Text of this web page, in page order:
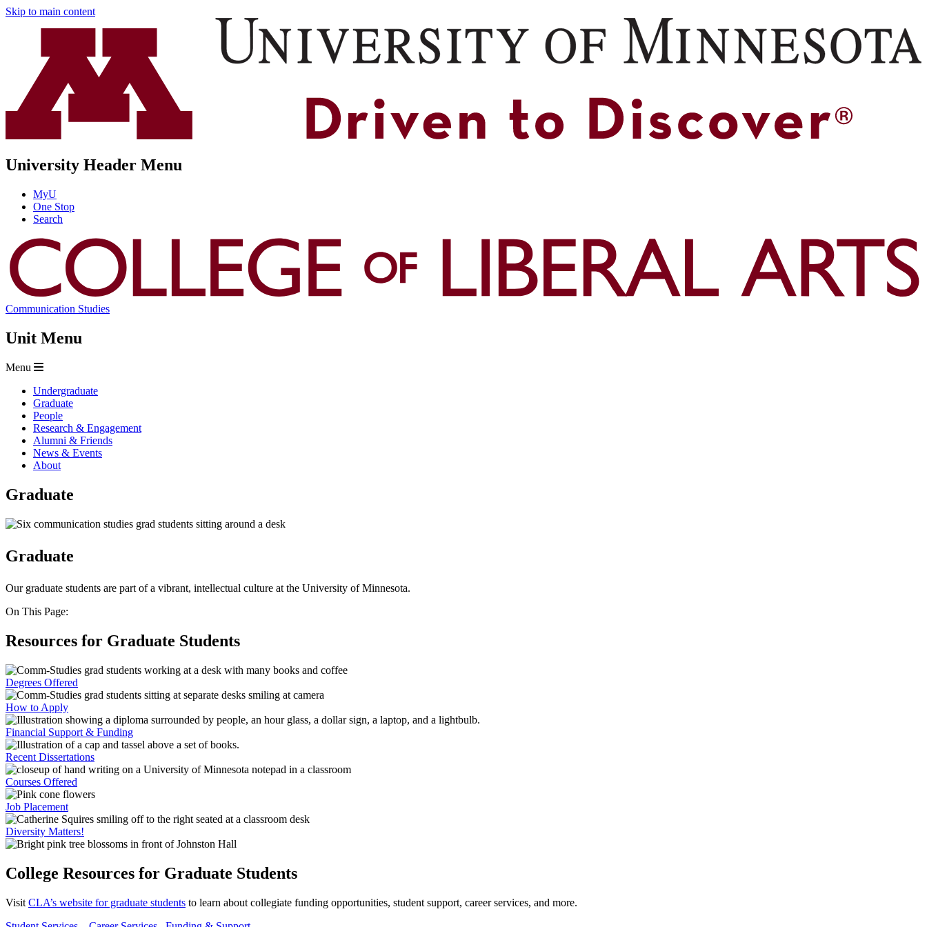
Skip to main content
University Header Menu
MyU
One Stop
Search
Communication Studies
Unit Menu
Menu
Undergraduate
Graduate
People
Research & Engagement
Alumni & Friends
News & Events
About
Graduate
Graduate
Our graduate students are part of a vibrant, intellectual culture at the University of Minnesota.
On This Page:
Resources for Graduate Students
Degrees Offered
How to Apply
Financial Support & Funding
Recent Dissertations
Courses Offered
Job Placement
Diversity Matters!
College Resources for Graduate Students
Visit CLA’s website for graduate students to learn about collegiate funding opportunities, student support, career services, and more.